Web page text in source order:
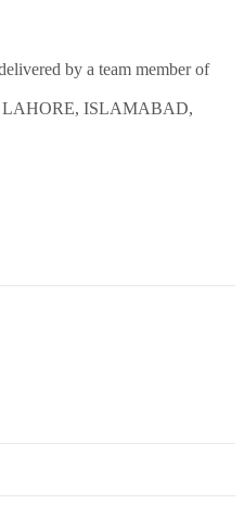
by a team member of
LAHORE, ISLAMABAD,